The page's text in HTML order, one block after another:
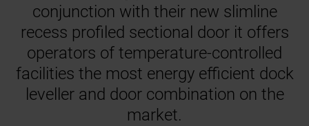
conjunction with their new slimline
recess profiled sectional door it offers
operators of temperature-controlled
facilities the most energy efficient dock
leveller and door combination on the
market.